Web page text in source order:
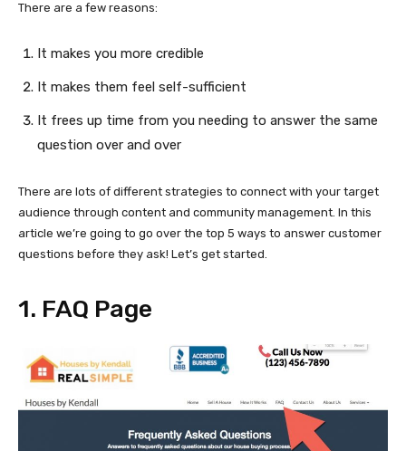
There are a few reasons:
It makes you more credible
It makes them feel self-sufficient
It frees up time from you needing to answer the same
question over and over
There are lots of different strategies to connect with your target
audience through content and community management. In this
article we’re going to go over the top 5 ways to answer customer
questions before they ask! Let’s get started.
1. FAQ Page